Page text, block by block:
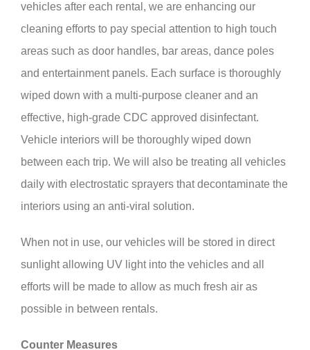
vehicles after each rental, we are enhancing our
cleaning efforts to pay special attention to high touch
areas such as door handles, bar areas, dance poles
and entertainment panels. Each surface is thoroughly
wiped down with a multi-purpose cleaner and an
effective, high-grade CDC approved disinfectant.
Vehicle interiors will be thoroughly wiped down
between each trip. We will also be treating all vehicles
daily with electrostatic sprayers that decontaminate the
interiors using an anti-viral solution.
When not in use, our vehicles will be stored in direct
sunlight allowing UV light into the vehicles and all
efforts will be made to allow as much fresh air as
possible in between rentals.
Counter Measures